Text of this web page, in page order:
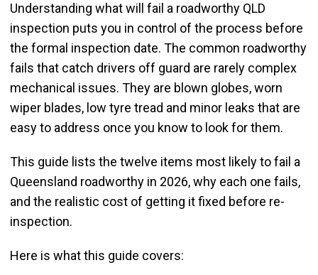
Understanding what will fail a roadworthy QLD
inspection puts you in control of the process before
the formal inspection date. The common roadworthy
fails that catch drivers off guard are rarely complex
mechanical issues. They are blown globes, worn
wiper blades, low tyre tread and minor leaks that are
easy to address once you know to look for them.
This guide lists the twelve items most likely to fail a
Queensland roadworthy in 2026, why each one fails,
and the realistic cost of getting it fixed before re-
inspection.
Here is what this guide covers: